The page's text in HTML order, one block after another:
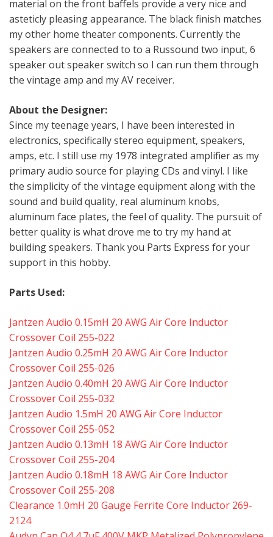
material on the front baffels provide a very nice and
asteticly pleasing appearance. The black finish matches
my other home theater components. Currently the
speakers are connected to to a Russound two input, 6
speaker out speaker switch so I can run them through
the vintage amp and my AV receiver.
About the Designer:
Since my teenage years, I have been interested in
electronics, specifically stereo equipment, speakers,
amps, etc. I still use my 1978 integrated amplifier as my
primary audio source for playing CDs and vinyl. I like
the simplicity of the vintage equipment along with the
sound and build quality, real aluminum knobs,
aluminum face plates, the feel of quality. The pursuit of
better quality is what drove me to try my hand at
building speakers. Thank you Parts Express for your
support in this hobby.
Parts Used:
Jantzen Audio 0.15mH 20 AWG Air Core Inductor
Crossover Coil 255-022
Jantzen Audio 0.25mH 20 AWG Air Core Inductor
Crossover Coil 255-026
Jantzen Audio 0.40mH 20 AWG Air Core Inductor
Crossover Coil 255-032
Jantzen Audio 1.5mH 20 AWG Air Core Inductor
Crossover Coil 255-052
Jantzen Audio 0.13mH 18 AWG Air Core Inductor
Crossover Coil 255-204
Jantzen Audio 0.18mH 18 AWG Air Core Inductor
Crossover Coil 255-208
Clearance 1.0mH 20 Gauge Ferrite Core Inductor 269-
2124